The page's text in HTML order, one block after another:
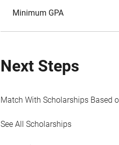
Minimum GPA
Next Steps
Match With Scholarships Based
See All Scholarships